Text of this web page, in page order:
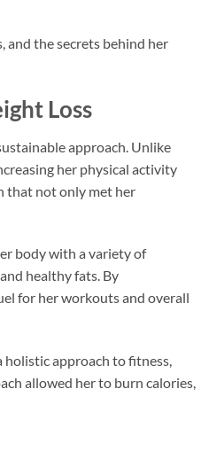
and the secrets behind her
Loss
approach. Unlike
her physical activity
that not only met her
body with a variety of
healthy fats. By
for her workouts and overall
holistic approach to fitness,
allowed her to burn calories,